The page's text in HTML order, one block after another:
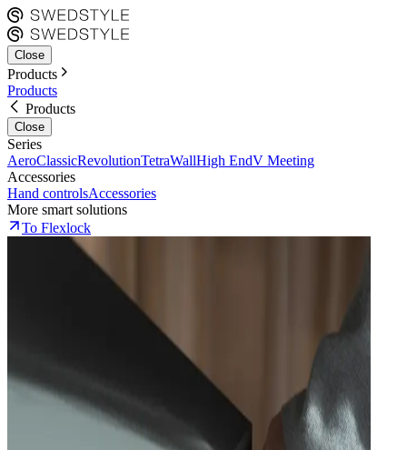
Close
Products
Products
Products
Close
Series
AeroClassicRevolutionTetraWallHigh EndV Meeting
Accessories
Hand controlsAccessories
More smart solutions
To Flexlock